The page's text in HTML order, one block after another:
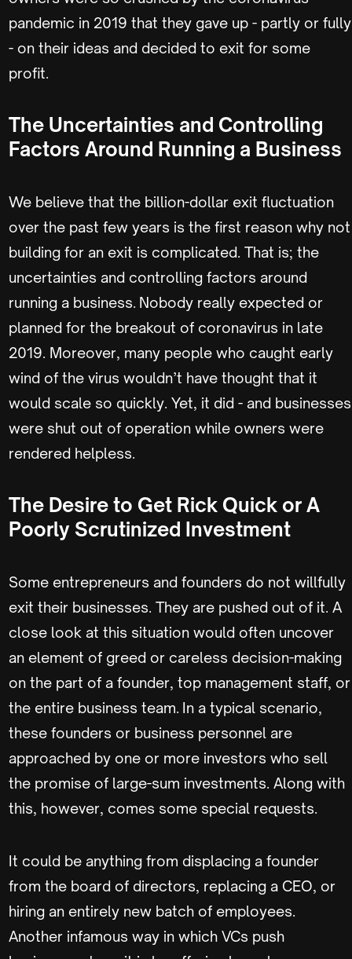
pandemic in 2019 that they gave up - partly or fully
- on their ideas and decided to exit for some
profit.
The Uncertainties and Controlling
Factors Around Running a Business
We believe that the billion-dollar exit fluctuation
over the past few years is the first reason why not
building for an exit is complicated. That is; the
uncertainties and controlling factors around
running a business. Nobody really expected or
planned for the breakout of coronavirus in late
2019. Moreover, many people who caught early
wind of the virus wouldn’t have thought that it
would scale so quickly. Yet, it did - and businesses
were shut out of operation while owners were
rendered helpless.
The Desire to Get Rick Quick or A
Poorly Scrutinized Investment
Some entrepreneurs and founders do not willfully
exit their businesses. They are pushed out of it. A
close look at this situation would often uncover
an element of greed or careless decision-making
on the part of a founder, top management staff, or
the entire business team. In a typical scenario,
these founders or business personnel are
approached by one or more investors who sell
the promise of large-sum investments. Along with
this, however, comes some special requests.
It could be anything from displacing a founder
from the board of directors, replacing a CEO, or
hiring an entirely new batch of employees.
Another infamous way in which VCs push